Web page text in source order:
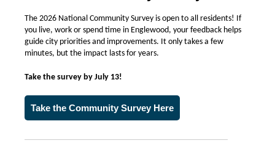
The 2026 National Community Survey is open to all residents! If
you live, work or spend time in Englewood, your feedback helps
guide city priorities and improvements. It only takes a few
minutes, but the impact lasts for years.
Take the survey by July 13!
Take the Community Survey Here